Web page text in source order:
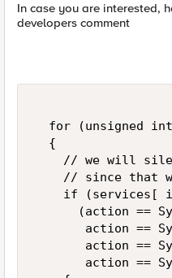
In case you are interested,
developers comment
for (unsigned
  {
// we will
// since that
if (services[
(action ==
action ==
action ==
action ==